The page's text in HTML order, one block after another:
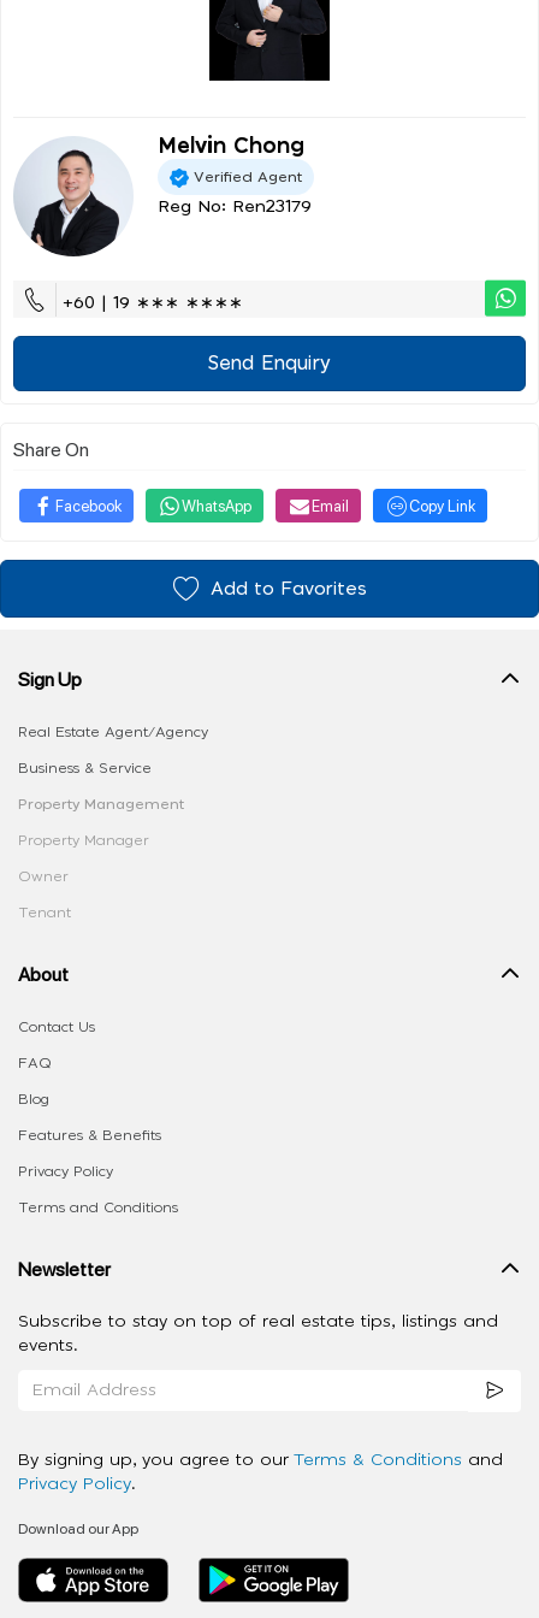
Melvin Chong
Verified Agent
Reg No: Ren23179
+60 | 19 ∗∗∗ ∗∗∗∗
Send Enquiry
Share On
Facebook WhatsApp Email Copy Link
Add to Favorites
Sign Up
Real Estate Agent/Agency
Business & Service
Property Management
Property Manager
Owner
Tenant
About
Contact Us
FAQ
Blog
Features & Benefits
Privacy Policy
Terms and Conditions
Newsletter
Subscribe to stay on top of real estate tips, listings and
events.
By signing up, you agree to our Terms & Conditions and
Privacy Policy.
Download our App